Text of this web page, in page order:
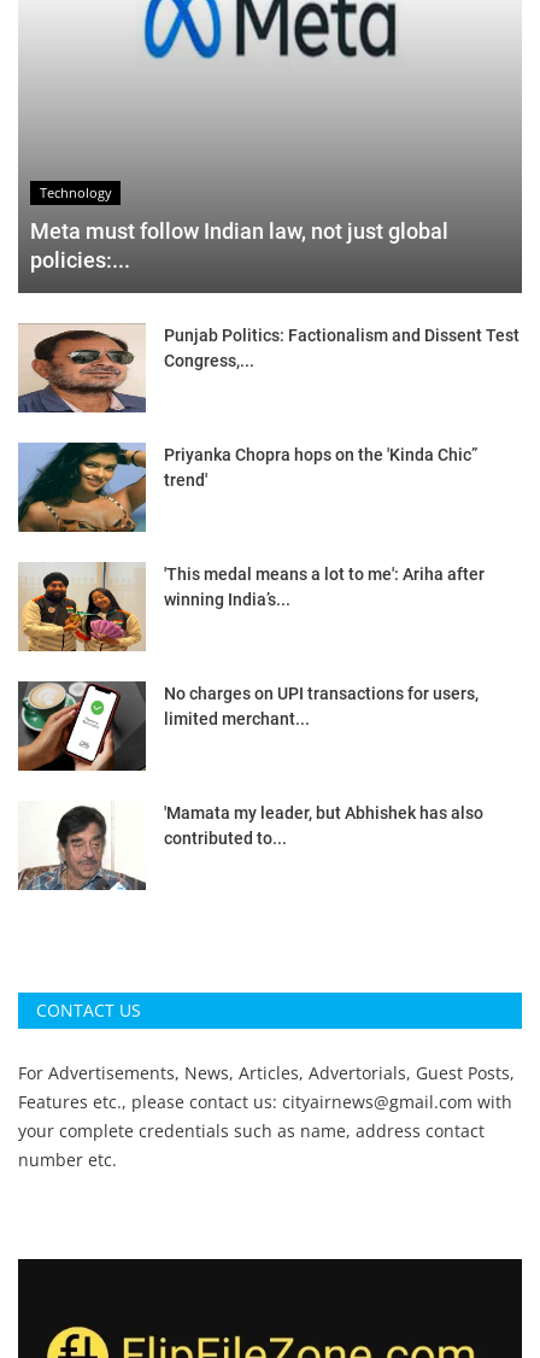
Technology
Meta must follow Indian law, not just global
policies:...
Punjab Politics: Factionalism and Dissent Test
Congress,...
Priyanka Chopra hops on the 'Kinda Chic”
trend'
'This medal means a lot to me': Ariha after
winning India’s...
No charges on UPI transactions for users,
limited merchant...
'Mamata my leader, but Abhishek has also
contributed to...
CONTACT US
For Advertisements, News, Articles, Advertorials, Guest Posts,
Features etc., please contact us: cityairnews@gmail.com with
your complete credentials such as name, address contact
number etc.